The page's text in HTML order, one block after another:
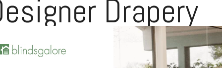
Drapery